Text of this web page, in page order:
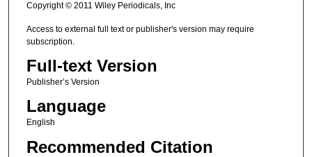
Copyright © 2011 Wiley Periodicals, Inc
Access to external full text or publisher's version may require
subscription.
Full-text Version
Publisher’s Version
Language
English
Recommended Citation